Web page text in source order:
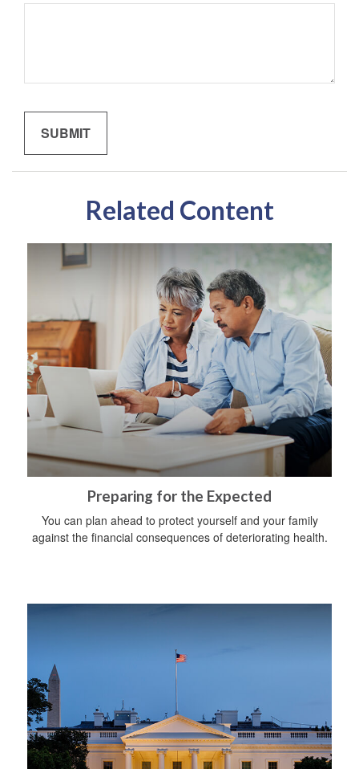
Related Content
Preparing for the Expected
You can plan ahead to protect yourself and your family
against the financial consequences of deteriorating health.